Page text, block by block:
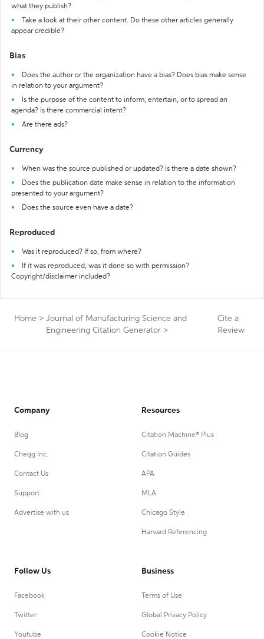
what they publish?
Take a look at their other content. Do these other articles generally
appear credible?
Bias
Does the author or the organization have a bias? Does bias make sense
in relation to your argument?
Is the purpose of the content to inform, entertain, or to spread an
agenda? Is there commercial intent?
Are there ads?
Currency
When was the source published or updated? Is there a date shown?
Does the publication date make sense in relation to the information
presented to your argument?
Does the source even have a date?
Reproduced
Was it reproduced? If so, from where?
If it was reproduced, was it done so with permission?
Copyright/disclaimer included?
Home > Journal of Manufacturing Science and
Engineering Citation Generator >
Cite a
Review
Company
Blog
Chegg Inc.
Contact Us
Support
Advertise with us
Resources
Citation Machine® Plus
Citation Guides
APA
MLA
Chicago Style
Harvard Referencing
Follow Us
Facebook
Twitter
Youtube
Business
Terms of Use
Global Privacy Policy
Cookie Notice